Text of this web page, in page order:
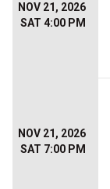
NOV 21, 2026
SAT 4:00 PM
NOV 21, 2026
SAT 7:00 PM